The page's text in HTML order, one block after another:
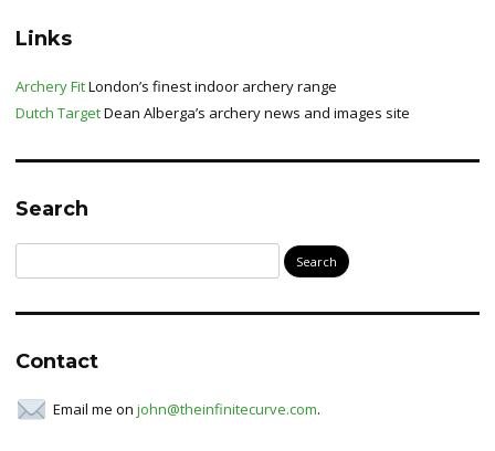
Links
Archery FitLondon’s finest indoor archery range
Dutch TargetDean Alberga’s archery news and images site
Search
for:
Contact
Email me on john@theinfinitecurve.com.